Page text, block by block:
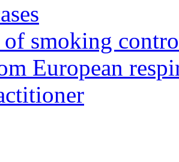
of smoking
European